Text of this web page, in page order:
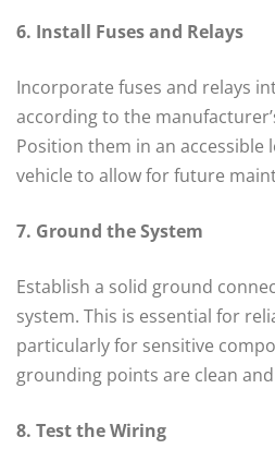
6. Install Fuses and Relays
Incorporate fuses and relays
according to the
Position them in an accessible
vehicle to allow for future
7. Ground the System
Establish a solid ground
system. This is essential for
particularly for sensitive
grounding points are clean
8. Test the Wiring